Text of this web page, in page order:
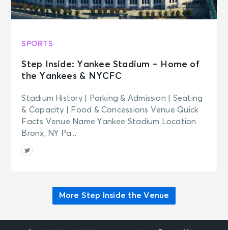
SPORTS
Step Inside: Yankee Stadium – Home of
the Yankees & NYCFC
Stadium History | Parking & Admission | Seating
& Capacity | Food & Concessions Venue Quick
Facts Venue Name Yankee Stadium Location
Bronx, NY Pa...
More Step Inside the Venue